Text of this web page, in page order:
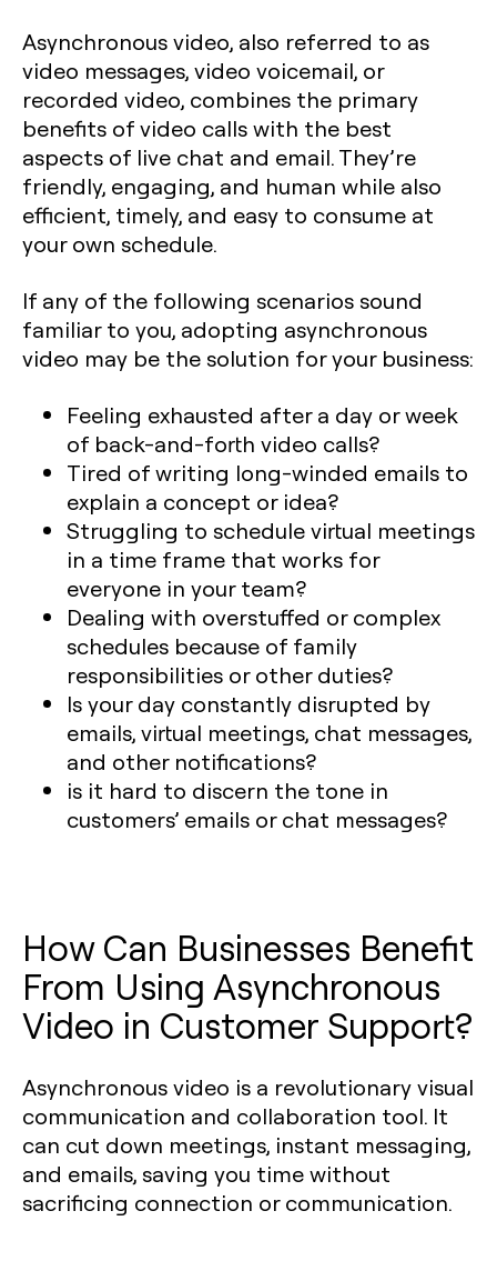
Asynchronous video, also referred to as
video messages, video voicemail, or
recorded video, combines the primary
benefits of video calls with the best
aspects of live chat and email. They’re
friendly, engaging, and human while also
efficient, timely, and easy to consume at
your own schedule.
If any of the following scenarios sound
familiar to you, adopting asynchronous
video may be the solution for your business:
Feeling exhausted after a day or week
of back-and-forth video calls?
Tired of writing long-winded emails to
explain a concept or idea?
Struggling to schedule virtual meetings
in a time frame that works for
everyone in your team?
Dealing with overstuffed or complex
schedules because of family
responsibilities or other duties?
Is your day constantly disrupted by
emails, virtual meetings, chat messages,
and other notifications?
is it hard to discern the tone in
customers’ emails or chat messages?
How Can Businesses Benefit
From Using Asynchronous
Video in Customer Support?
Asynchronous video is a revolutionary visual
communication and collaboration tool. It
can cut down meetings, instant messaging,
and emails, saving you time without
sacrificing connection or communication.